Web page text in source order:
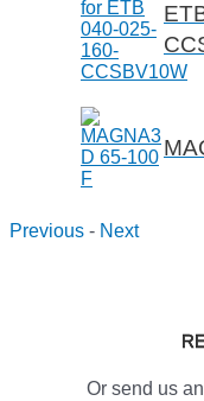
Previous - Next
Or send us